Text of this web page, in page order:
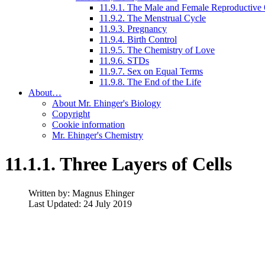
11.9.1. The Male and Female Reproductive
11.9.2. The Menstrual Cycle
11.9.3. Pregnancy
11.9.4. Birth Control
11.9.5. The Chemistry of Love
11.9.6. STDs
11.9.7. Sex on Equal Terms
11.9.8. The End of the Life
About…
About Mr. Ehinger's Biology
Copyright
Cookie information
Mr. Ehinger's Chemistry
11.1.1. Three Layers of Cells
Written by: Magnus Ehinger
Last Updated: 24 July 2019